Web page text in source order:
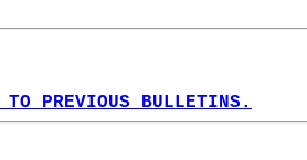
PREVIOUS BULLETINS.